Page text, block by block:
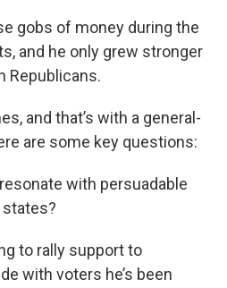
gobs of money during the
and he only grew stronger
Republicans.
and that’s with a general-
are some key questions:
with persuadable
to rally support to
with voters he’s been